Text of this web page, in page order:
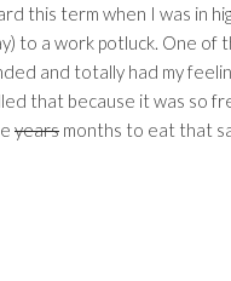
this term when I was in
to a work potluck. One
and totally had my
that because it was so
years months to eat that